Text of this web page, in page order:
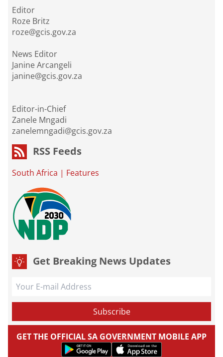
Editor
Roze Britz
roze@gcis.gov.za
News Editor
Janine Arcangeli
janine@gcis.gov.za
Editor-in-Chief
Zanele Mngadi
zanelemngadi@gcis.gov.za
RSS Feeds
South Africa | Features
Get Breaking News Updates
GET THE OFFICIAL SA GOVERNMENT MOBILE APP